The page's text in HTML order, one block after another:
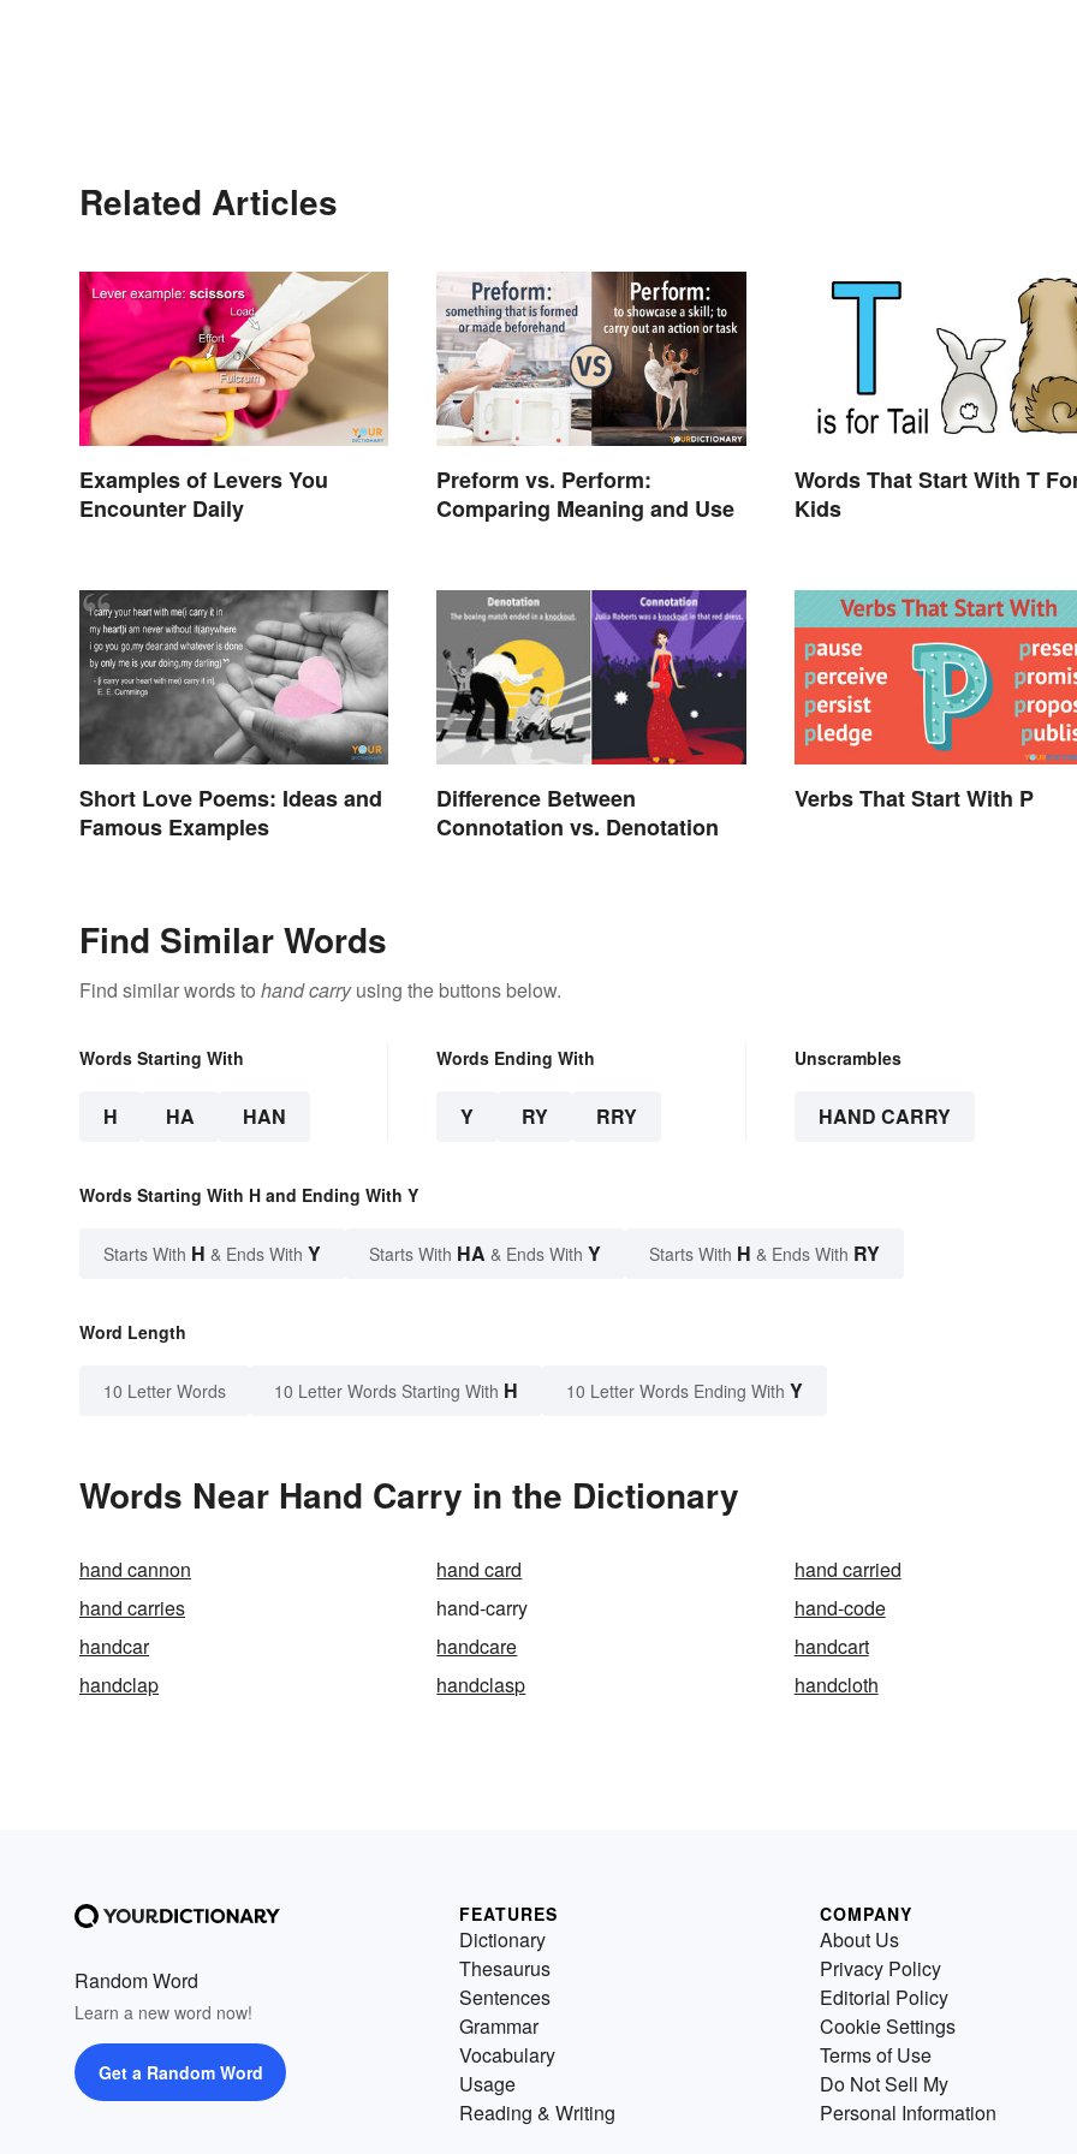
Related Articles
Examples of Levers You
Encounter Daily
Preform vs. Perform:
Comparing Meaning and Use
Words That Start With T
Kids
Short Love Poems: Ideas and
Famous Examples
Difference Between
Connotation vs. Denotation
Verbs That Start With P
Find Similar Words
Find similar words to hand carryusing the buttons below.
Words Starting With
H HA HAN
Words Ending With
Y RY RRY
Unscrambles
HAND CARRY
Words Starting With H and Ending With Y
Starts With H & Ends With Y Starts With HA & Ends With Y Starts With H & Ends With RY
Word Length
10 Letter Words 10 Letter Words Starting With H 10 Letter Words Ending With Y
Words Near Hand Carry in the Dictionary
hand cannon hand card
hand carried
hand carries
hand-carry
hand-code
handcar
handcare
handcart
handclap
handclasp handcloth
Random Word
Learn a new word now!
Get a Random Word
FEATURES
Dictionary
Thesaurus
Sentences
Grammar
Vocabulary
Usage
Reading & Writing
COMPANY
About Us
Privacy Policy
Editorial Policy
Cookie Settings
Terms of Use
Do Not Sell My
Personal Information